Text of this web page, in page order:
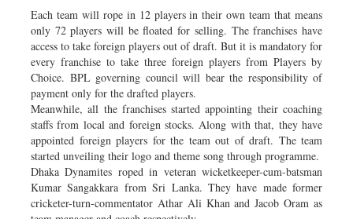
Each team will rope in 12 players in their own team that means
only 72 players will be floated for selling. The franchises have
access to take foreign players out of draft. But it is mandatory for
every franchise to take three foreign players from Players by
Choice. BPL governing council will bear the responsibility of
payment only for the drafted players.
Meanwhile, all the franchises started appointing their coaching
staffs from local and foreign stocks. Along with that, they have
appointed foreign players for the team out of draft. The team
started unveiling their logo and theme song through programme.
Dhaka Dynamites roped in veteran wicketkeeper-cum-batsman
Kumar Sangakkara from Sri Lanka. They have made former
cricketer-turn-commentator Athar Ali Khan and Jacob Oram as